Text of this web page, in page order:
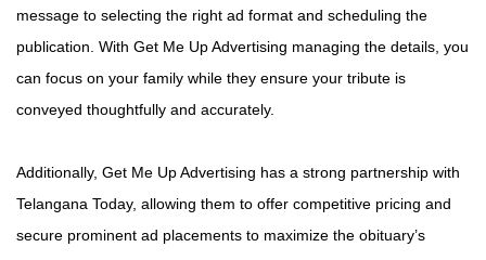
message to selecting the right ad format and scheduling the
publication. With Get Me Up Advertising managing the details, you
can focus on your family while they ensure your tribute is
conveyed thoughtfully and accurately.
Additionally, Get Me Up Advertising has a strong partnership with
Telangana Today, allowing them to offer competitive pricing and
secure prominent ad placements to maximize the obituary’s